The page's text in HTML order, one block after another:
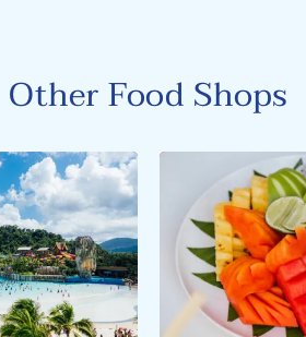
Other Food Shops